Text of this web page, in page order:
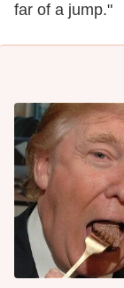
far of a jump."